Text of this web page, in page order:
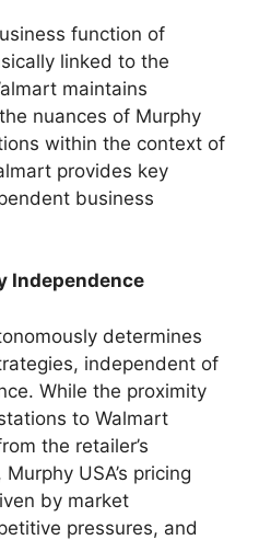
function of
linked to the
maintains
nuances of Murphy
within the context of
provides key
business
Independence
determines
independent of
While the proximity
to Walmart
the retailer’s
USA’s pricing
by market
pressures, and